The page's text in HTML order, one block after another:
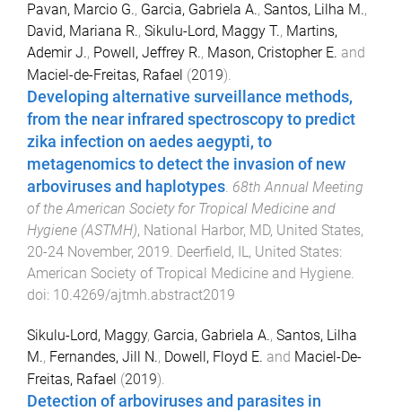
Pavan, Marcio G., Garcia, Gabriela A., Santos, Lilha M.,
David, Mariana R., Sikulu-Lord, Maggy T., Martins,
Ademir J., Powell, Jeffrey R., Mason, Cristopher E. and
Maciel-de-Freitas, Rafael (2019).
Developing alternative surveillance methods,
from the near infrared spectroscopy to predict
zika infection on aedes aegypti, to
metagenomics to detect the invasion of new
arboviruses and haplotypes. 68th Annual Meeting
of the American Society for Tropical Medicine and
Hygiene (ASTMH), National Harbor, MD, United States,
20-24 November, 2019. Deerfield, IL, United States:
American Society of Tropical Medicine and Hygiene.
doi: 10.4269/ajtmh.abstract2019
Sikulu-Lord, Maggy, Garcia, Gabriela A., Santos, Lilha
M., Fernandes, Jill N., Dowell, Floyd E. and Maciel-De-
Freitas, Rafael (2019).
Detection of arboviruses and parasites in